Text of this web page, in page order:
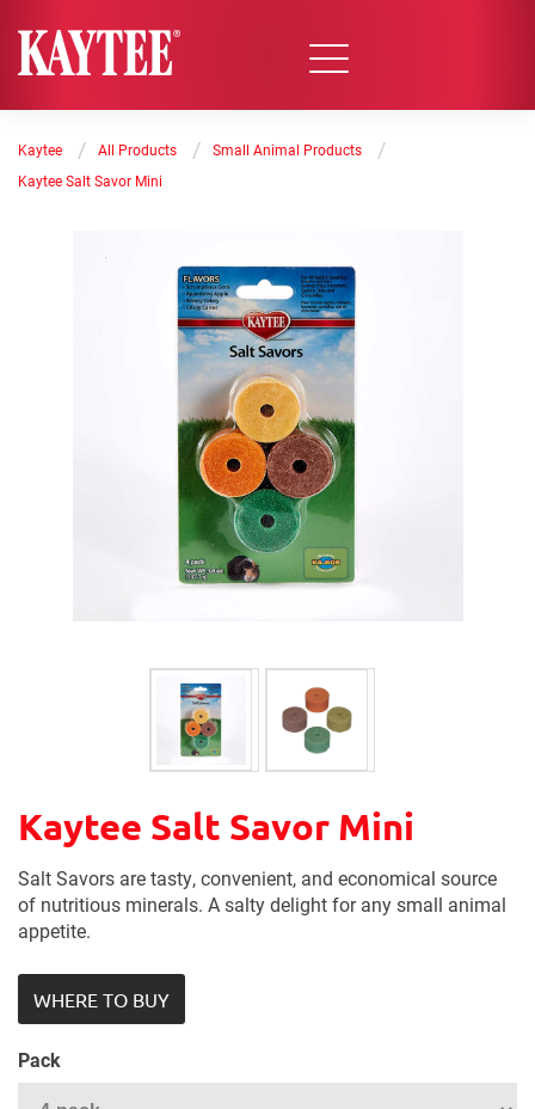
Kaytee / All Products / Small Animal Products /
Kaytee Salt Savor Mini
Kaytee Salt Savor Mini
Salt Savors are tasty, convenient, and economical source
of nutritious minerals. A salty delight for any small animal
appetite.
WHERE TO BUY
Pack